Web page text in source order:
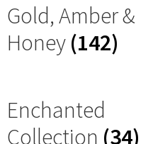
Gold, Amber &
Honey (142)
Enchanted
Collection (34)